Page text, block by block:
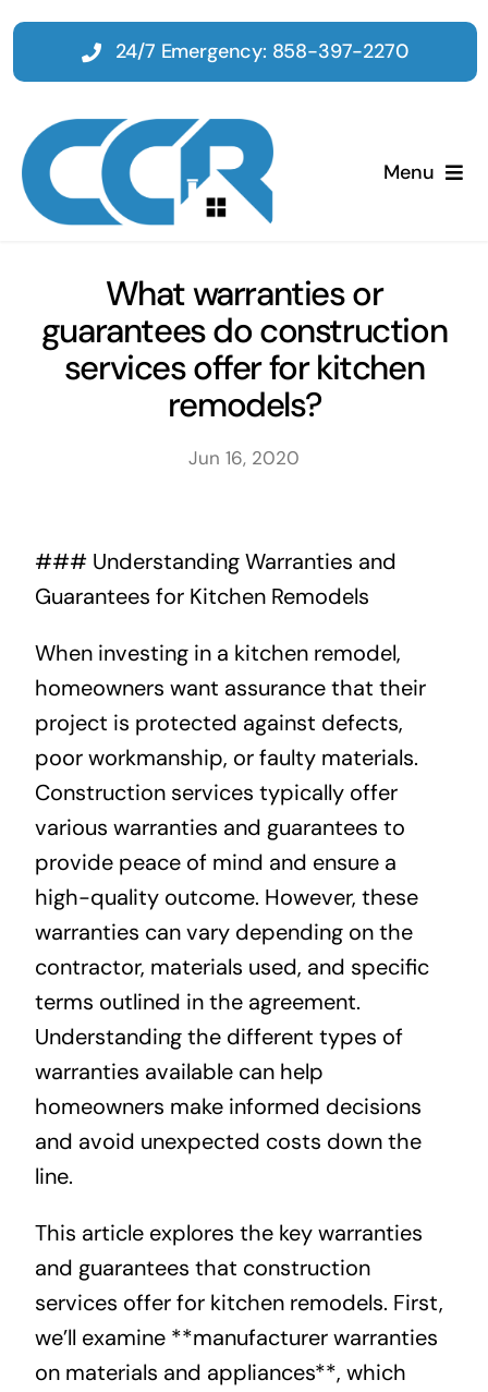
Skip
content
Menu
Emergency
Restoration
Projects
Contact
24/7 Emergency: 858-397-2270
What warranties or
guarantees do construction
services offer for kitchen
remodels?
Jun 16, 2020
### Understanding Warranties and
Guarantees for Kitchen Remodels
When investing in a kitchen remodel,
homeowners want assurance that their
project is protected against defects,
poor workmanship, or faulty materials.
Construction services typically offer
various warranties and guarantees to
provide peace of mind and ensure a
high-quality outcome. However, these
warranties can vary depending on the
contractor, materials used, and specific
terms outlined in the agreement.
Understanding the different types of
warranties available can help
homeowners make informed decisions
and avoid unexpected costs down the
line.
This article explores the key warranties
and guarantees that construction
services offer for kitchen remodels. First,
we’ll examine **manufacturer warranties
on materials and appliances**, which